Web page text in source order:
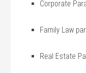
Corporate
Family Law
Real Estate